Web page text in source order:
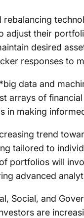
adjust their
desired
responses to
data and
arrays of
in making
trend
tailored to
portfolios will
advanced
Social, and
are